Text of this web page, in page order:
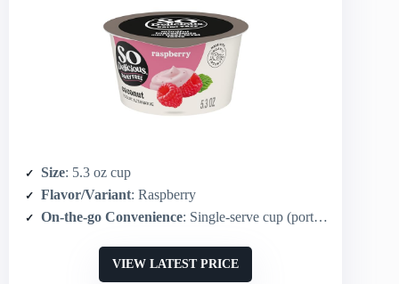
Size: 5.3 oz cup
Flavor/Variant: Raspberry
On-the-go Convenience: Single-serve cup (portable)
VIEW LATEST PRICE